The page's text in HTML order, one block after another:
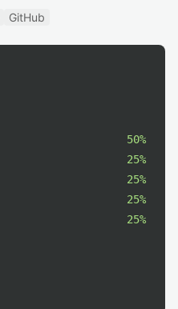
GitHub
50%
25%
25%
25%
25%